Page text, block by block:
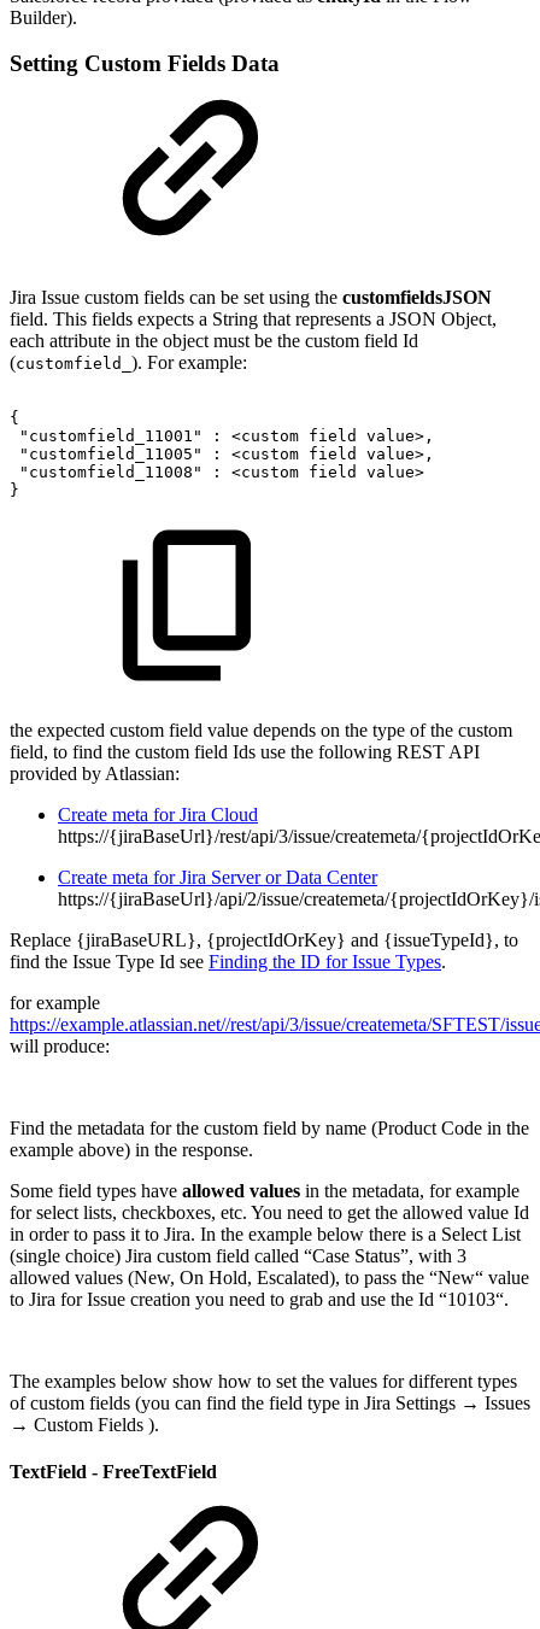
Builder).
Setting Custom Fields Data
Jira Issue custom fields can be set using the customfieldsJSON
field. This fields expects a String that represents a JSON Object,
each attribute in the object must be the custom field Id
(customfield_ ). For example:
{
"customfield_11001"
: <custom field
value>,
"customfield_11005"
: <custom field
value>,
"customfield_11008"
: <custom field
value>
}
the expected custom field value depends on the type of the custom
field, to find the custom field Ids use the following REST API
provided by Atlassian:
Create meta for Jira Cloud
https://{jiraBaseUrl}/rest/api/3/issue/createmeta/
Create meta for Jira Server or Data Center
https://{jiraBaseUrl}/api/2/issue/createmeta/{projectIdOrKey}/
Replace {jiraBaseURL}, {projectIdOrKey} and {issueTypeId}, to
find the Issue Type Id see Finding the ID for Issue Types.
for example
https://example.atlassian.net//rest/api/3/issue/createmeta/SFTEST/
will produce:
Find the metadata for the custom field by name (Product Code in the
example above) in the response.
Some field types have allowed values in the metadata, for example
for select lists, checkboxes, etc. You need to get the allowed value Id
in order to pass it to Jira. In the example below there is a Select List
(single choice) Jira custom field called “Case Status”, with 3
allowed values (New, On Hold, Escalated), to pass the “New“ value
to Jira for Issue creation you need to grab and use the Id “10103“.
The examples below show how to set the values for different types
of custom fields (you can find the field type in Jira Settings → Issues
→ Custom Fields ).
TextField - FreeTextField